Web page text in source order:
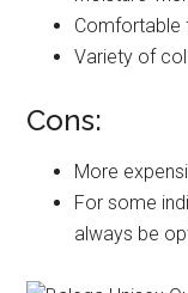
Comfortable
Variety of
Cons:
More
For some
always be